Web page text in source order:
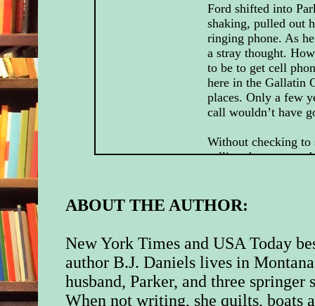
Ford shifted into
shaking, pulled out
ringing phone. As
a stray thought.
to be to get cell
here in the Gallatin
places. Only a few
call wouldn’t have
Without checking to
calling, he
the call had saved
the background.
out a bitter chuckle.
had saved him at
moment? he thought.
ABOUT THE AUTHOR:
New York Times and USA Today
author B.J. Daniels lives in
husband, Parker, and three springer
When not writing, she quilts, boats